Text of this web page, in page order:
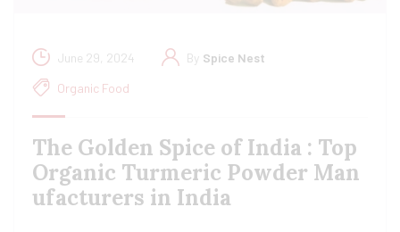
June 29, 2024 By Spice Nest
Organic Food
The Golden Spice of India : Top
Organic Turmeric Powder Man
ufacturers in India